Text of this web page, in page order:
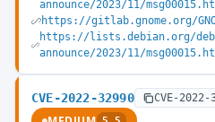
announce/2023/11/
https://gitlab.gnome.org/
https://lists.debian.org/
announce/2023/11/
CVE-2022-32990 CVE-2022-